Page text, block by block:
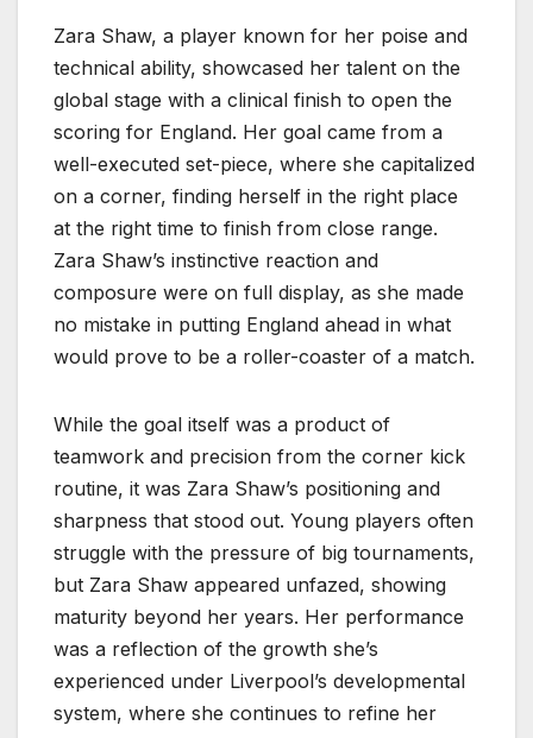
Zara Shaw, a player known for her poise and
technical ability, showcased her talent on the
global stage with a clinical finish to open the
scoring for England. Her goal came from a
well-executed set-piece, where she capitalized
on a corner, finding herself in the right place
at the right time to finish from close range.
Zara Shaw’s instinctive reaction and
composure were on full display, as she made
no mistake in putting England ahead in what
would prove to be a roller-coaster of a match.
While the goal itself was a product of
teamwork and precision from the corner kick
routine, it was Zara Shaw’s positioning and
sharpness that stood out. Young players often
struggle with the pressure of big tournaments,
but Zara Shaw appeared unfazed, showing
maturity beyond her years. Her performance
was a reflection of the growth she’s
experienced under Liverpool’s developmental
system, where she continues to refine her